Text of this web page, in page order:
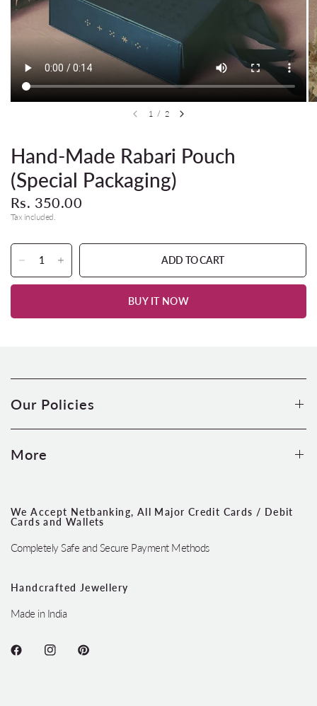
1 / 2
Hand-Made Rabari Pouch
(Special Packaging)
Rs. 350.00
Tax included.
ADD TO CART
BUY IT NOW
Our Policies
More
We Accept Netbanking, All Major Credit Cards / Debit
Cards and Wallets
Completely Safe and Secure Payment Methods
Handcrafted Jewellery
Made in India